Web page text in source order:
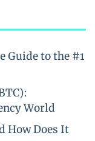
Guide to the #1
World
How Does It